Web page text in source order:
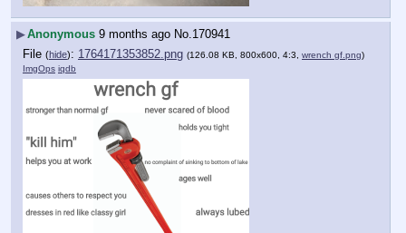
▶Anonymous 9 months ago No.170941
File (hide): 1764171353852.png (126.08 KB, 800x600, 4:3, wrench gf.png)
ImgOps iqdb